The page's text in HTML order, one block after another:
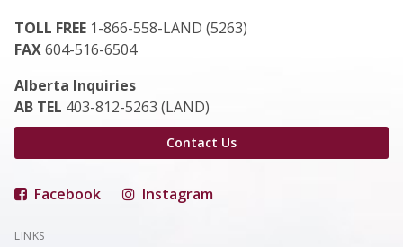
TOLL FREE 1-866-558-LAND (5263)
FAX604-516-6504
Alberta Inquiries
AB TEL 403-812-5263 (LAND)
Contact Us
Facebook Instagram
LINKS